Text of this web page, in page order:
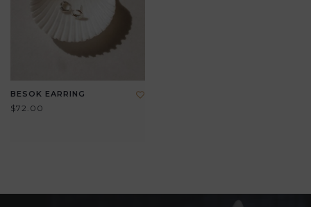
BESOK EARRING
$72.00